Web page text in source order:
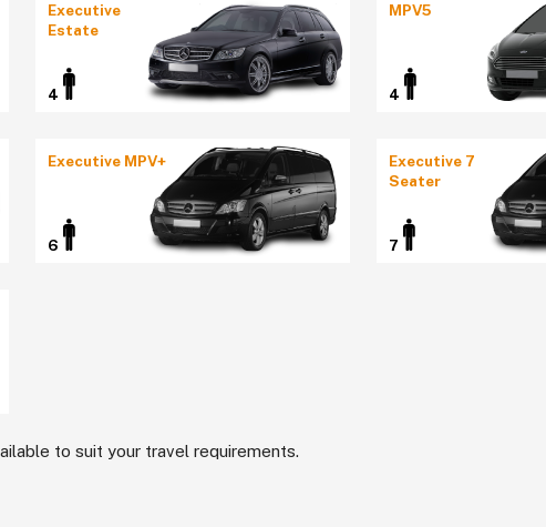
Executive
Estate
4
MPV5
4
Executive MPV+
6
Executive 7
Seater
7
to suit your travel requirements.